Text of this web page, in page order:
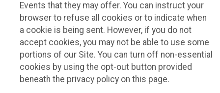
Events that they may offer. You can instruct your
browser to refuse all cookies or to indicate when
a cookie is being sent. However, if you do not
accept cookies, you may not be able to use some
portions of our Site. You can turn off non-essential
cookies by using the opt-out button provided
beneath the privacy policy on this page.